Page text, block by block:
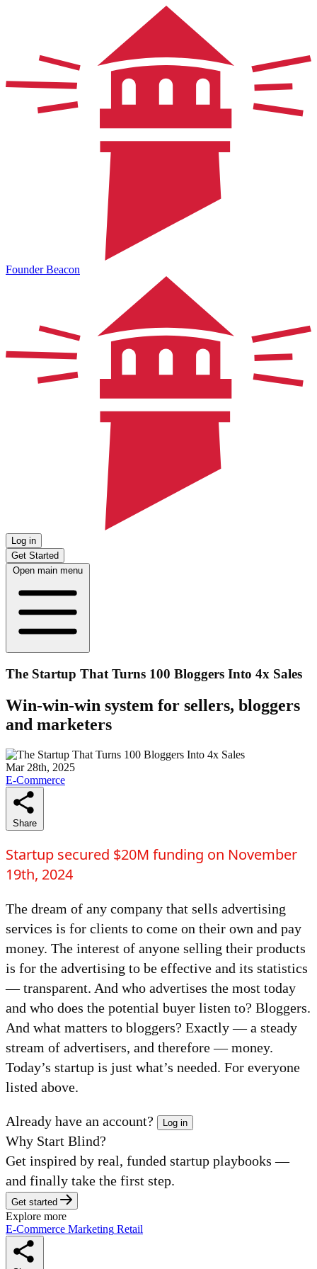
Founder Beacon
Log in
Get Started
Open main menu
The Startup That Turns 100 Bloggers Into 4x Sales
Win-win-win system for sellers, bloggers
and marketers
Mar 28th, 2025
E-Commerce
Share
Startup secured $20M funding on November
19th, 2024
The dream of any company that sells advertising
services is for clients to come on their own and pay
money. The interest of anyone selling their products
is for the advertising to be effective and its statistics
— transparent. And who advertises the most today
and who does the potential buyer listen to? Bloggers.
And what matters to bloggers? Exactly — a steady
stream of advertisers, and therefore — money.
Today’s startup is just what’s needed. For everyone
listed above.
Already have an account? Log in
Why Start Blind?
Get inspired by real, funded startup playbooks —
and finally take the first step.
Get started
Explore more
E-Commerce Marketing Retail